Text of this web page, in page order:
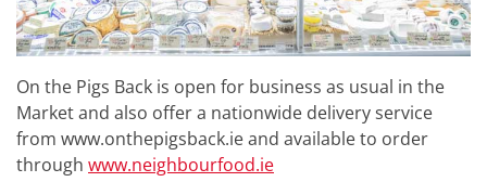
On the Pigs Back is open for business as usual in the
Market and also offer a nationwide delivery service
from www.onthepigsback.ie and available to order
through www.neighbourfood.ie